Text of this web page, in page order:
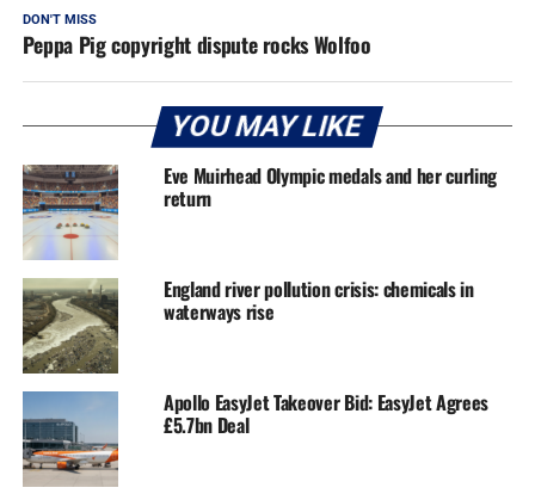
DON'T MISS
Peppa Pig copyright dispute rocks Wolfoo
YOU MAY LIKE
Eve Muirhead Olympic medals and her curling
return
England river pollution crisis: chemicals in
waterways rise
Apollo EasyJet Takeover Bid: EasyJet Agrees
£5.7bn Deal